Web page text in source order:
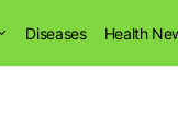
Diseases Health